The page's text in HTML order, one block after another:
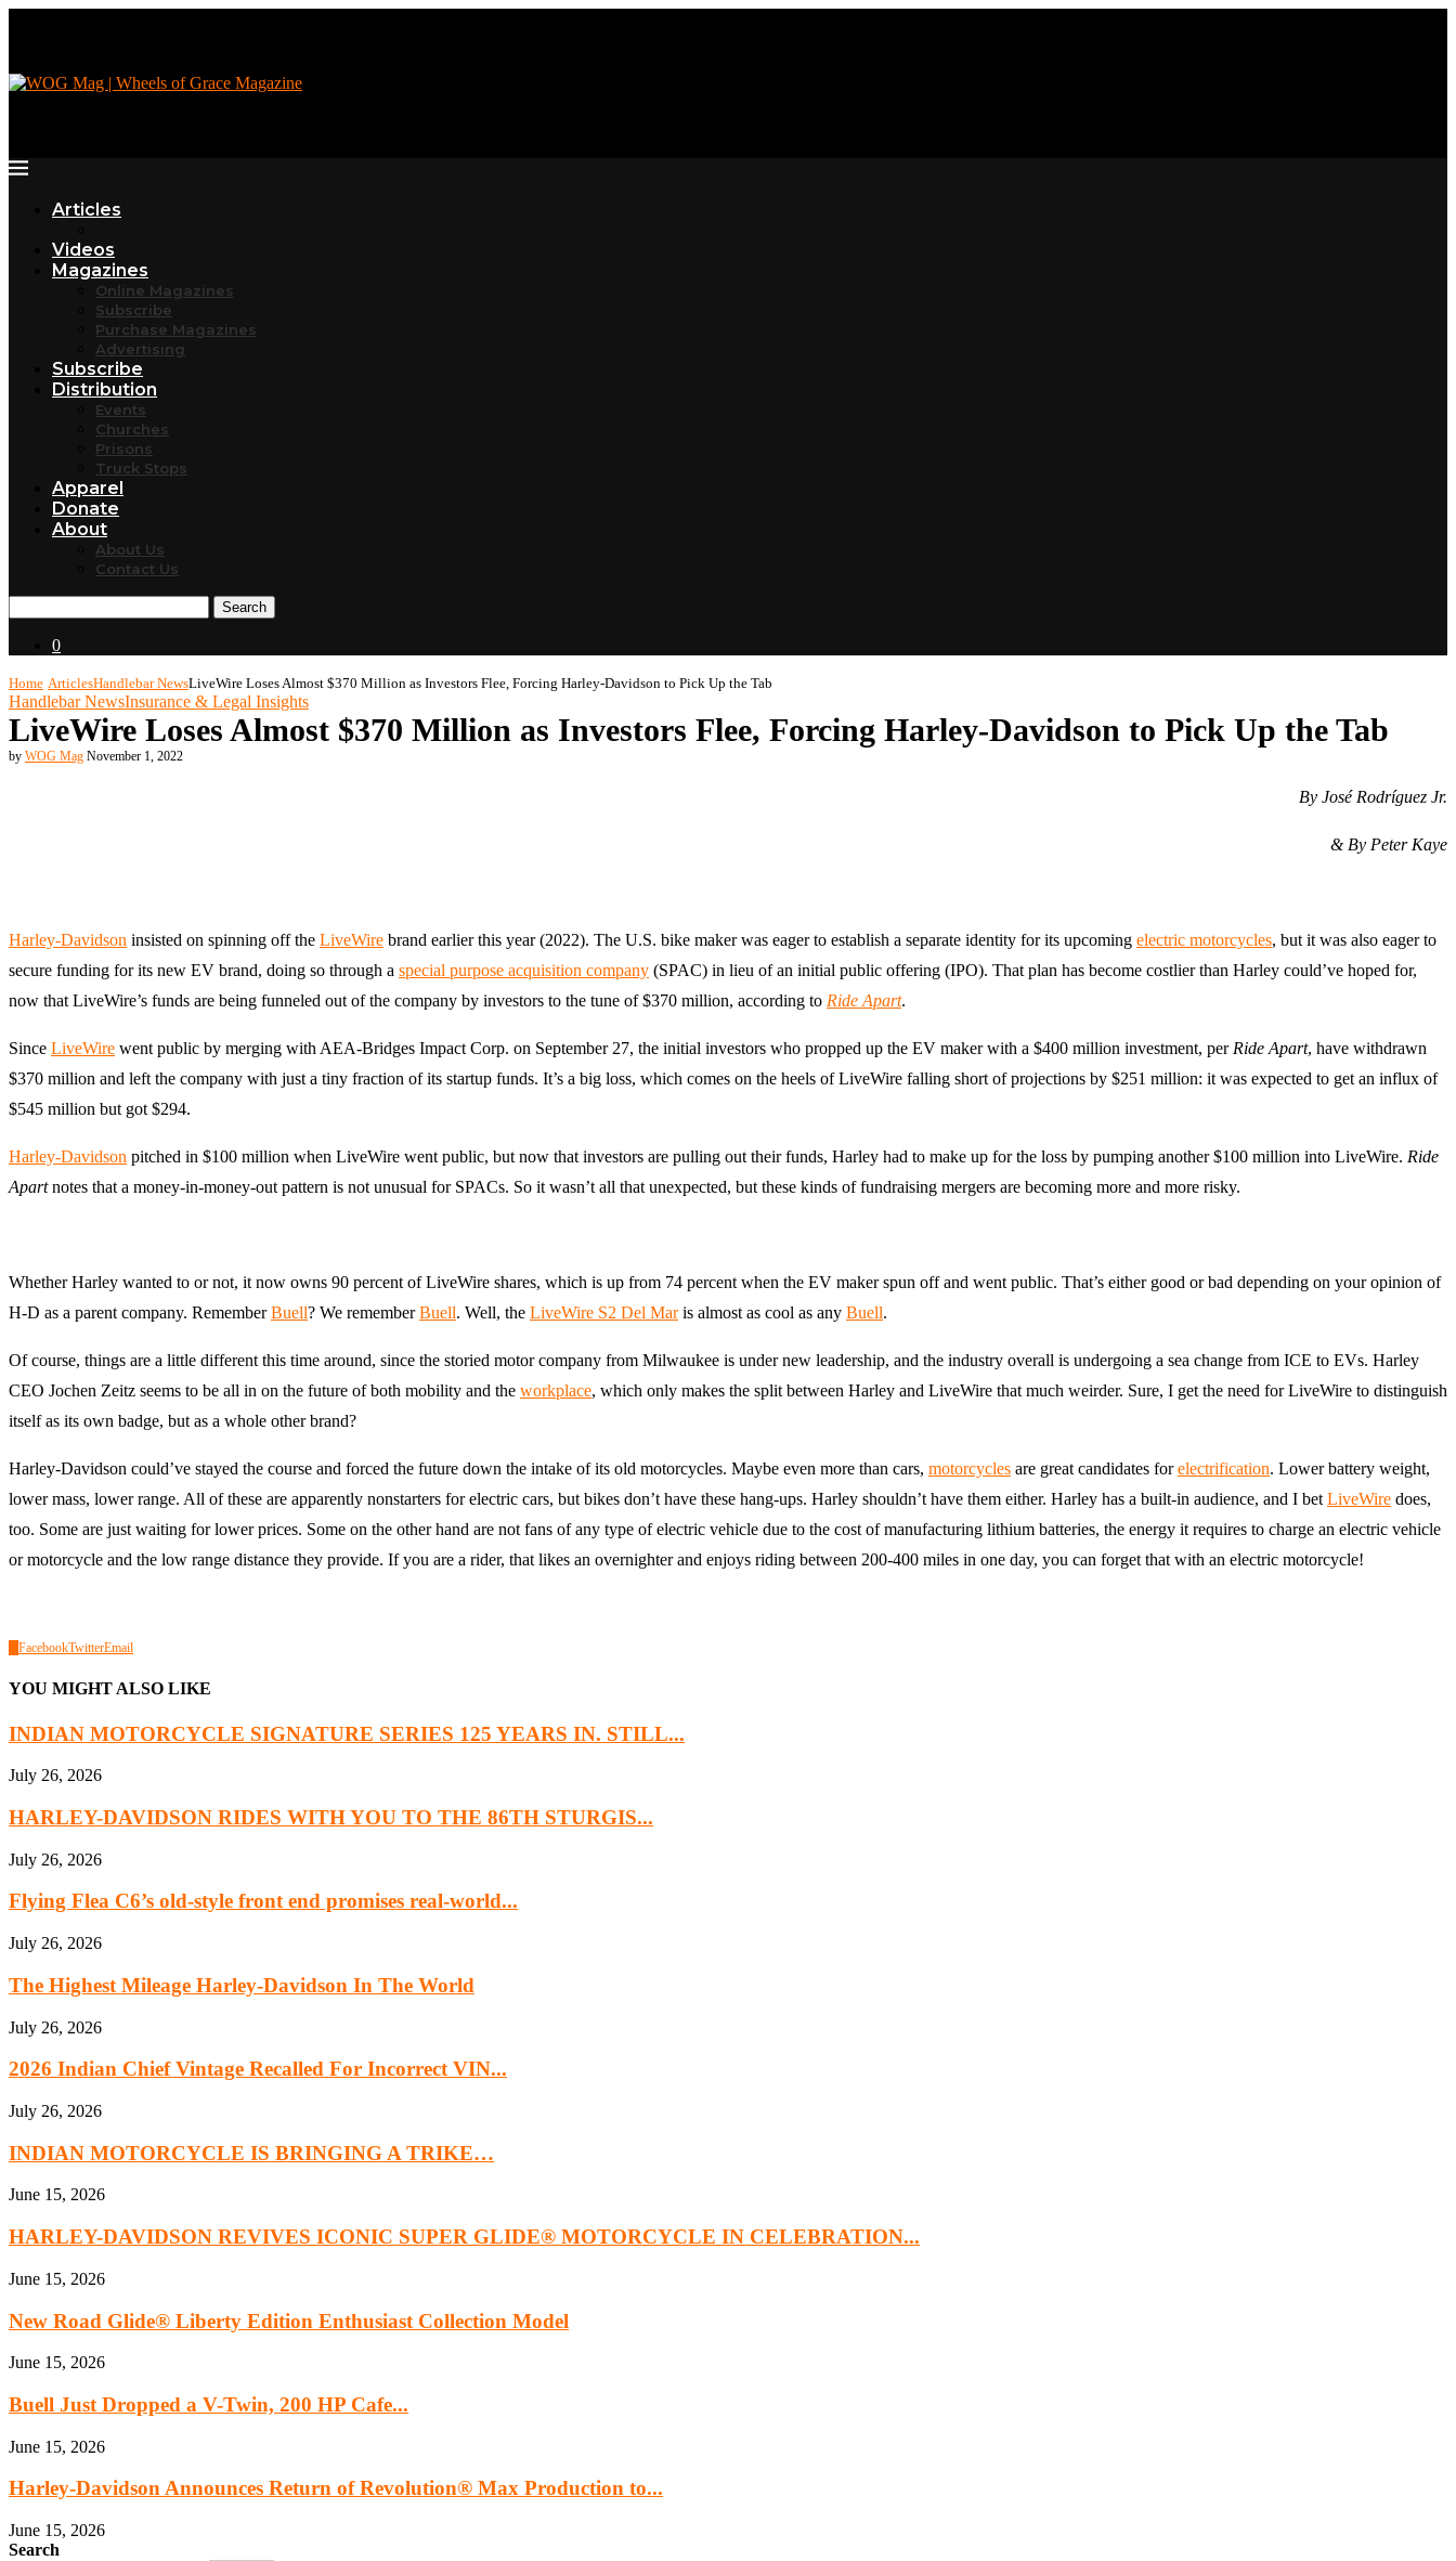
Articles
Videos
Magazines
Online Magazines
Subscribe
Purchase Magazines
Advertising
Subscribe
Distribution
Events
Churches
Prisons
Truck Stops
Apparel
Donate
About
About Us
Contact Us
Search
0
Home ArticlesHandlebar NewsLiveWire Loses Almost $370 Million as Investors Flee, Forcing Harley-Davidson to Pick Up the Tab
Handlebar NewsInsurance & Legal Insights
LiveWire Loses Almost $370 Million as Investors Flee, Forcing Harley-Davidson to Pick Up the Tab
by WOG Mag November 1, 2022
By José Rodríguez Jr.
& By Peter Kaye
Harley-Davidson insisted on spinning off the LiveWire brand earlier this year (2022). The U.S. bike maker was eager to establish a separate identity for its upcoming electric motorcycles, but it was also eager to
secure funding for its new EV brand, doing so through a special purpose acquisition company (SPAC) in lieu of an initial public offering (IPO). That plan has become costlier than Harley could’ve hoped for,
now that LiveWire’s funds are being funneled out of the company by investors to the tune of $370 million, according to Ride Apart.
Since LiveWire went public by merging with AEA-Bridges Impact Corp. on September 27, the initial investors who propped up the EV maker with a $400 million investment, per Ride Apart, have withdrawn
$370 million and left the company with just a tiny fraction of its startup funds. It’s a big loss, which comes on the heels of LiveWire falling short of projections by $251 million: it was expected to get an influx of
$545 million but got $294.
Harley-Davidson pitched in $100 million when LiveWire went public, but now that investors are pulling out their funds, Harley had to make up for the loss by pumping another $100 million into LiveWire. Ride
Apartnotes that a money-in-money-out pattern is not unusual for SPACs. So it wasn’t all that unexpected, but these kinds of fundraising mergers are becoming more and more risky.
Whether Harley wanted to or not, it now owns 90 percent of LiveWire shares, which is up from 74 percent when the EV maker spun off and went public. That’s either good or bad depending on your opinion of
H-D as a parent company. RememberBuell? We rememberBuell. Well, the LiveWire S2 Del Maris almost as cool as any Buell.
Of course, things are a little different this time around, since the storied motor company from Milwaukee is under new leadership, and the industry overall is undergoing a sea change from ICE to EVs. Harley
CEO Jochen Zeitz seems to be all in on the future of both mobility and the workplace, which only makes the split between Harley and LiveWire that much weirder. Sure, I get the need for LiveWire to distinguish
itself as its own badge, but as a whole other brand?
Harley-Davidson could’ve stayed the course and forced the future down the intake of its old motorcycles. Maybe even more than cars, motorcycles are great candidates forelectrification. Lower battery weight,
lower mass, lower range. All of these are apparently nonstarters for electric cars, but bikes don’t have these hang-ups. Harley shouldn’t have them either. Harley has a built-in audience, and I bet LiveWire does,
too. Some are just waiting for lower prices. Some on the other hand are not fans of any type of electric vehicle due to the cost of manufacturing lithium batteries, the energy it requires to charge an electric vehicle
or motorcycle and the low range distance they provide. If you are a rider, that likes an overnighter and enjoys riding between 200-400 miles in one day, you can forget that with an electric motorcycle!
FacebookTwitterEmail
YOU MIGHT ALSO LIKE
INDIAN MOTORCYCLE SIGNATURE SERIES 125 YEARS IN. STILL...
July 26, 2026
HARLEY-DAVIDSON RIDES WITH YOU TO THE 86TH STURGIS...
July 26, 2026
Flying Flea C6’s old-style front end promises real-world...
July 26, 2026
The Highest Mileage Harley-Davidson In The World
July 26, 2026
2026 Indian Chief Vintage Recalled For Incorrect VIN...
July 26, 2026
INDIAN MOTORCYCLE IS BRINGING A TRIKE…
June 15, 2026
HARLEY-DAVIDSON REVIVES ICONIC SUPER GLIDE® MOTORCYCLE IN CELEBRATION...
June 15, 2026
New Road Glide® Liberty Edition Enthusiast Collection Model
June 15, 2026
Buell Just Dropped a V-Twin, 200 HP Cafe...
June 15, 2026
Harley‑Davidson Announces Return of Revolution® Max Production to...
June 15, 2026
Search